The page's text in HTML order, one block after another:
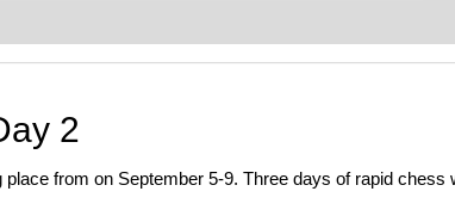
your first steps into the world of club chess,
and with a more personalised
2
place from on September 5-9. Three days of rapid chess